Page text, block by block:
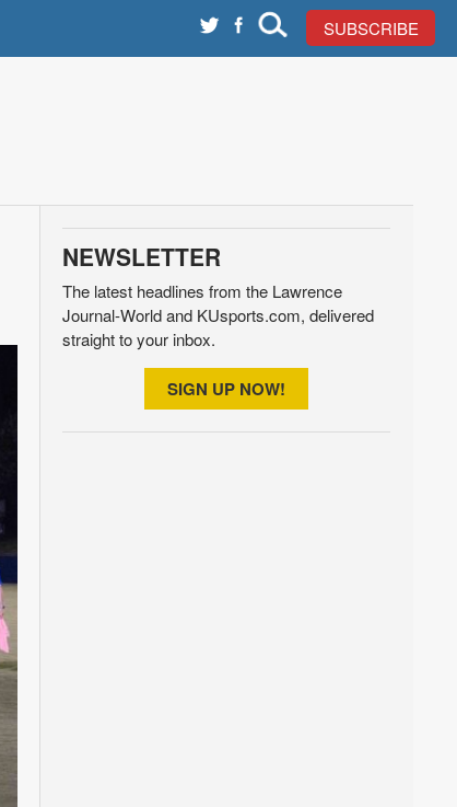
SUBSCRIBE
NEWSLETTER
The latest headlines from the Lawrence
Journal-World and KUsports.com, delivered
straight to your inbox.
SIGN UP NOW!